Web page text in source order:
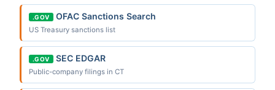
.GOV OFAC Sanctions Search
US Treasury sanctions list
.GOV SEC EDGAR
Public-company filings in CT